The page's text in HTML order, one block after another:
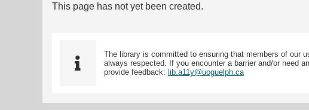
This page has not yet been created.
The library is committed to ensuring that members of our
always respected. If you encounter a barrier and/or need
provide feedback: lib.a11y@uoguelph.ca